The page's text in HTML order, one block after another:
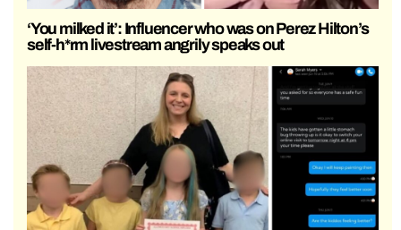
‘You milked it’: Influencer who was on Perez Hilton’s
self-h*rm livestream angrily speaks out